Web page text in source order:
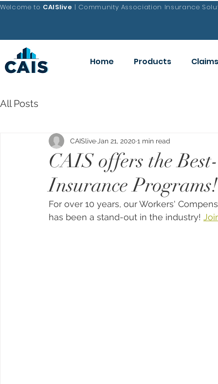
Welcome to CAISlive | Community Association Insurance
Home Products Claims
All Posts
CAIS offers the
Insurance Programs!
CAISlive Jan 21, 2020 1 min read
For over 10 years, our Workers'
has been a stand-out in the industry!